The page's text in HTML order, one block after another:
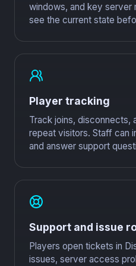
windows, and key server
see the current state
Player tracking
Track joins, disconnects,
repeat visitors. Staff can
and answer support
Support and issue
Players open tickets in
issues, server access